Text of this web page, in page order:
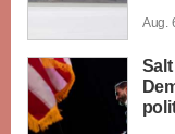
Aug.